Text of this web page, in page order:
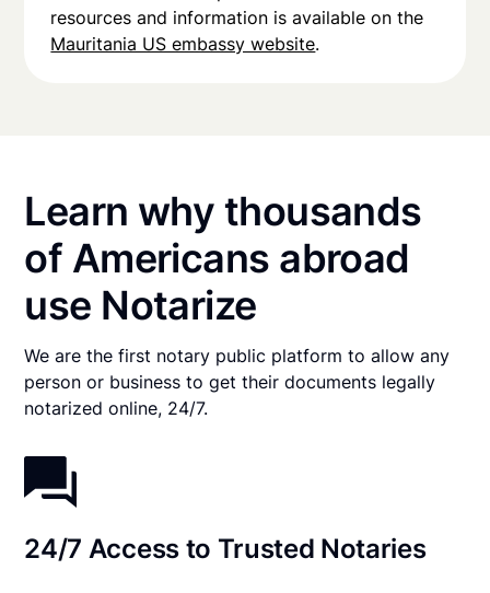
resources and information is available on the
Mauritania US embassy website.
Learn why thousands
of Americans abroad
use Notarize
We are the first notary public platform to allow any
person or business to get their documents legally
notarized online, 24/7.
24/7 Access to Trusted Notaries